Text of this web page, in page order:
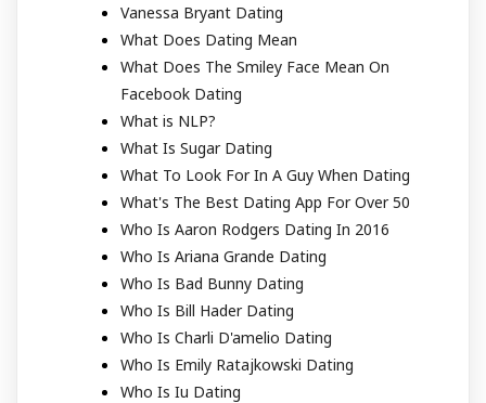
Vanessa Bryant Dating
What Does Dating Mean
What Does The Smiley Face Mean On
Facebook Dating
What is NLP?
What Is Sugar Dating
What To Look For In A Guy When Dating
What's The Best Dating App For Over 50
Who Is Aaron Rodgers Dating In 2016
Who Is Ariana Grande Dating
Who Is Bad Bunny Dating
Who Is Bill Hader Dating
Who Is Charli D'amelio Dating
Who Is Emily Ratajkowski Dating
Who Is Iu Dating